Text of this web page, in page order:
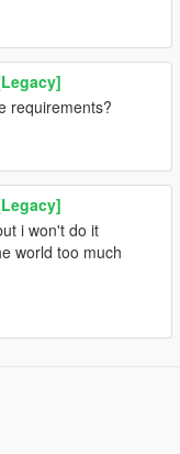
requirements?
i won't do it
world too much